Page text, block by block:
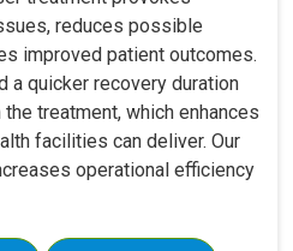
reduces possible
improved patient outcomes.
a quicker recovery duration
treatment, which enhances
facilities can deliver. Our
operational efficiency